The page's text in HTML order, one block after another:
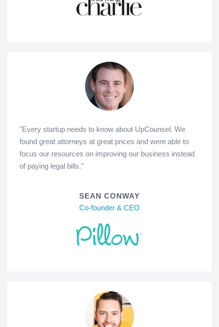
"Every startup needs to know about UpCounsel. We
found great attorneys at great prices and were able to
focus our resources on improving our business instead
of paying legal bills."
SEAN CONWAY
Co-founder & CEO